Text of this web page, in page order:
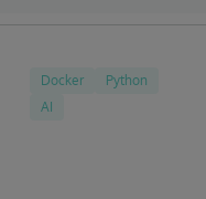
Docker
Python
AI